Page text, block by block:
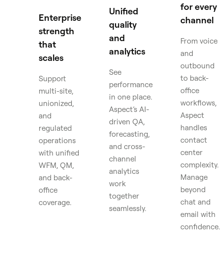
Enterprise
strength
that
scales
Support
multi-site,
unionized,
and
regulated
operations
with unified
WFM, QM,
and back-
office
coverage.
Unified
quality
and
analytics
See
performance
in one place.
Aspect’s AI-
driven QA,
forecasting,
and cross-
channel
analytics
work
together
seamlessly.
for every
channel
From voice
and
outbound
to back-
office
workflows,
Aspect
handles
contact
center
complexity.
Manage
beyond
chat and
email with
confidence.